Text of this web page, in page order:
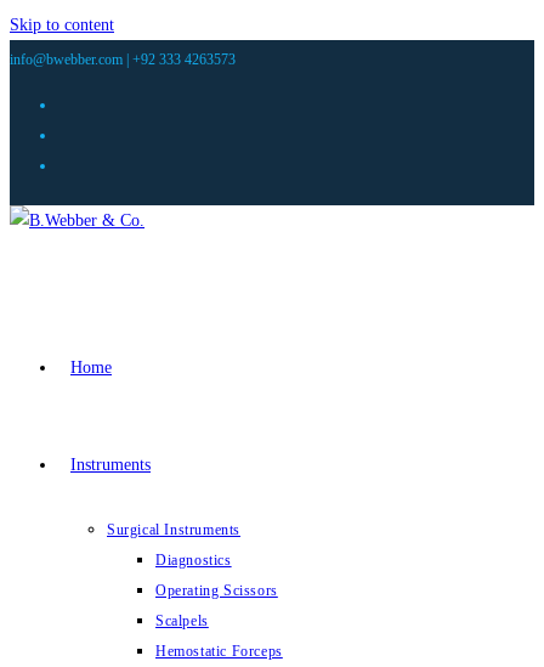
Skip to content
info@bwebber.com | +92 333 4263573
Home
Instruments
Surgical Instruments
Diagnostics
Operating Scissors
Scalpels
Hemostatic Forceps